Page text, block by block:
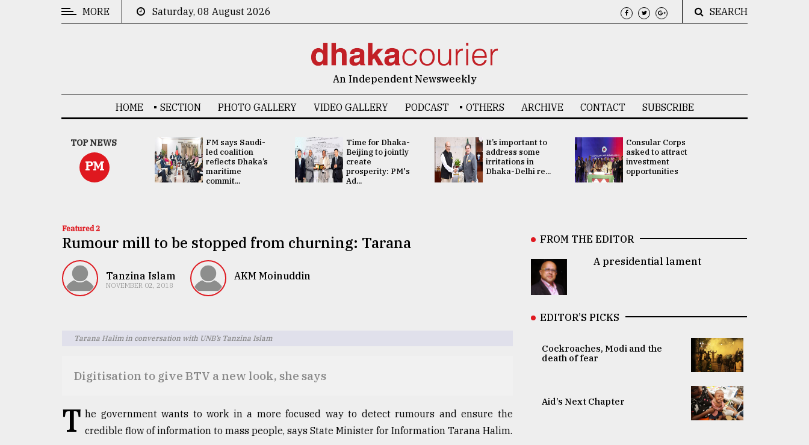
TRENDING
agrochemical
MORE Saturday, 08 August 2026 SEARCH
An Independent Newsweekly
HOME SECTION PHOTO GALLERY VIDEO GALLERY PODCAST OTHERS ARCHIVE CONTACT SUBSCRIBE
TOP NEWS
PM
UNGA
Presidency:
Attention now
focused on June
2 election -...
FM says Saudi-
led coalition
reflects Dhaka’s
maritime
commit...
Time for Dhaka-
Beijing to jointly
create
prosperity: PM's
Ad...
It’s important to
address some
irritations in
Dhaka-Delhi re...
Consular Corps
asked to attract
investment
opportunities
Featured 2
Rumour mill to be stopped from churning: Tarana
Tanzina Islam AKM Moinuddin
NOVEMBER 02, 2018
Tarana Halim in conversation with UNB’s Tanzina Islam
Digitisation to give BTV a new look, she says
T he government wants to work in a more focused way to detect rumours and ensure the
credible flow of information to mass people, says State Minister for Information Tarana Halim.
FROM THE EDITOR
A presidential lament
EDITOR’S PICKS
Cockroaches, Modi and the
death of fear
Aid’s Next Chapter